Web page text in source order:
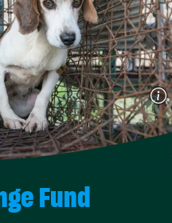
Fund